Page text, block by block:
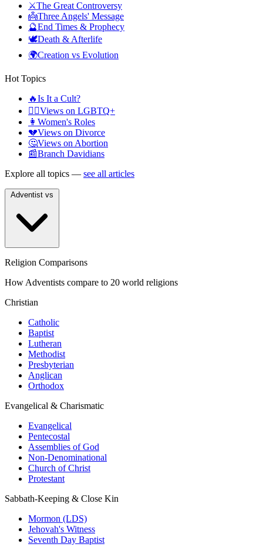
⚔️The Great Controversy
👼Three Angels' Message
🔮End Times & Prophecy
🕊️Death & Afterlife
🌍Creation vs Evolution
Hot Topics
🔥Is It a Cult?
🏳️‍🌈Views on LGBTQ+
👩 Women's Roles
💔Views on Divorce
🤔Views on Abortion
📰Branch Davidians
Explore all topics — see all articles
Religion Comparisons
How Adventists compare to 20 world religions
Christian
Catholic
Baptist
Lutheran
Methodist
Presbyterian
Anglican
Orthodox
Evangelical & Charismatic
Evangelical
Pentecostal
Assemblies of God
Non-Denominational
Church of Christ
Protestant
Sabbath-Keeping & Close Kin
Mormon (LDS)
Jehovah's Witness
Seventh Day Baptist